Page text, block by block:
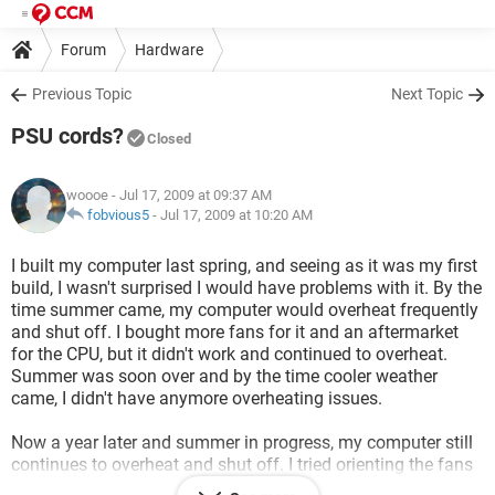
Forum Hardware
Previous Topic Next Topic
PSU cords? Closed
woooe - Jul 17, 2009 at 09:37 AM
fobvious5 - Jul 17, 2009 at 10:20 AM
I built my computer last spring, and seeing as it was my first
build, I wasn't surprised I would have problems with it. By the
time summer came, my computer would overheat frequently
and shut off. I bought more fans for it and an aftermarket
for the CPU, but it didn't work and continued to overheat.
Summer was soon over and by the time cooler weather
came, I didn't have anymore overheating issues.
Now a year later and summer in progress, my computer still
continues to overheat and shut off. I tried orienting the fans
many different ways, but it still shuts off. Yesterday, after the